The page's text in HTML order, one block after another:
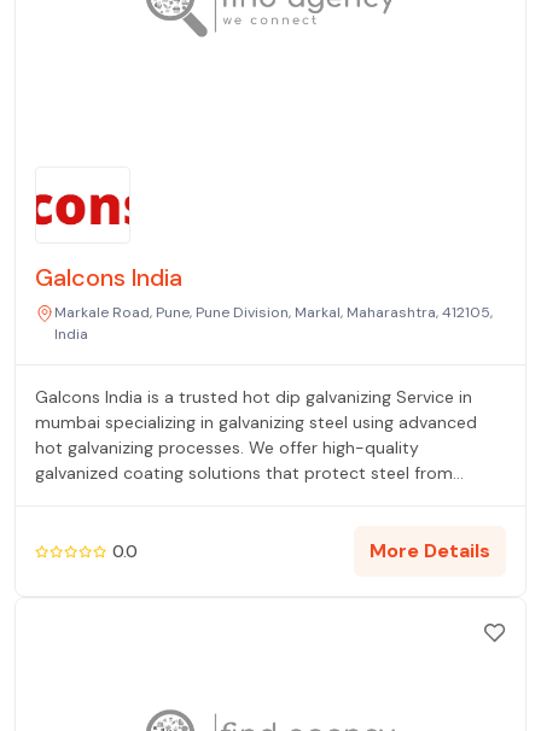
Galcons India
Markale Road, Pune, Pune Division, Markal, Maharashtra, 412105,
India
Galcons India is a trusted hot dip galvanizing Service in
mumbai specializing in galvanizing steel using advanced
hot galvanizing processes. We offer high-quality
galvanized coating solutions that protect steel from
hot dip galvanized zinc coating for various steel
0.0 More Details